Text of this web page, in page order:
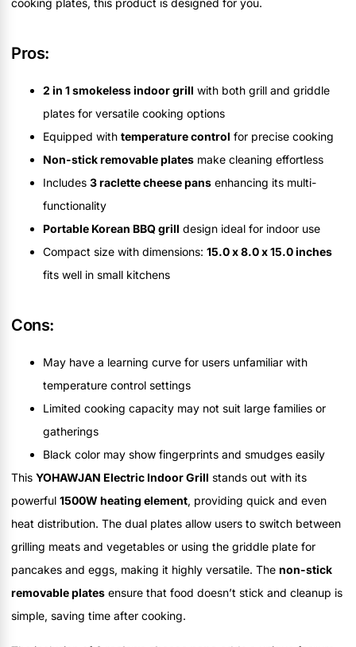
cooking plates, this product is designed for you.
Pros:
2 in 1 smokeless indoor grill with both grill and griddle
plates for versatile cooking options
Equipped with temperature control for precise cooking
Non-stick removable plates make cleaning effortless
Includes 3 raclette cheese pans enhancing its multi-
functionality
Portable Korean BBQ grill design ideal for indoor use
Compact size with dimensions: 15.0 x 8.0 x 15.0 inches
fits well in small kitchens
Cons:
May have a learning curve for users unfamiliar with
temperature control settings
Limited cooking capacity may not suit large families or
gatherings
Black color may show fingerprints and smudges easily
This YOHAWJAN Electric Indoor Grill stands out with its
powerful 1500W heating element, providing quick and even
heat distribution. The dual plates allow users to switch between
grilling meats and vegetables or using the griddle plate for
pancakes and eggs, making it highly versatile. The non-stick
removable plates ensure that food doesn’t stick and cleanup is
simple, saving time after cooking.